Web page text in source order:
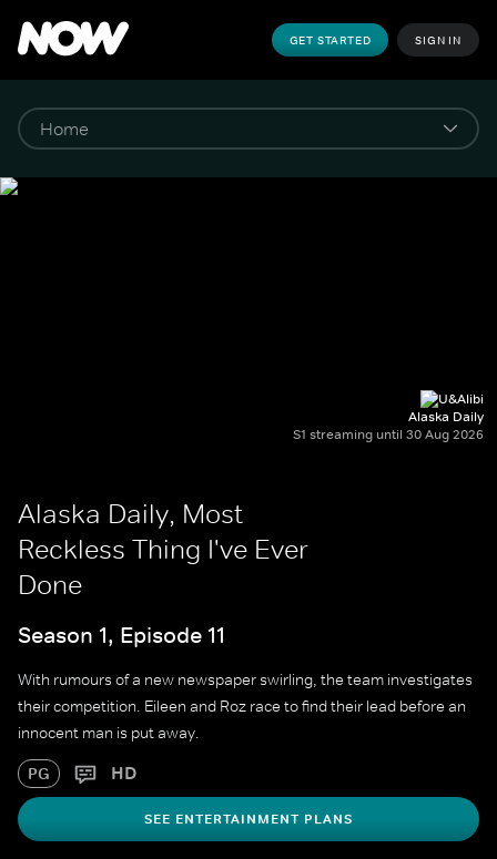
GET STARTED SIGN IN
Alaska Daily
S1 streaming until 30 Aug 2026
Alaska Daily, Most
Reckless Thing I've Ever
Done
Season 1, Episode 11
With rumours of a new newspaper swirling, the team investigates
their competition. Eileen and Roz race to find their lead before an
innocent man is put away.
PG HD
SEE ENTERTAINMENT PLANS